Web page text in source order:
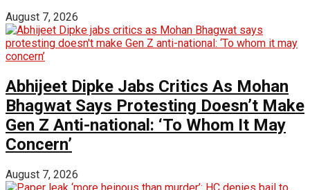
August 7, 2026
Abhijeet Dipke Jabs Critics As Mohan
Bhagwat Says Protesting Doesn’t Make
Gen Z Anti-national: ‘To Whom It May
Concern’
August 7, 2026